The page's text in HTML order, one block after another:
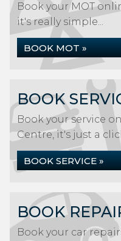
Book your MOT
it's really simple...
BOOK MOT »
BOOK
Book your service
Centre, it's just a
BOOK SERVICE »
BOOK
Book your car